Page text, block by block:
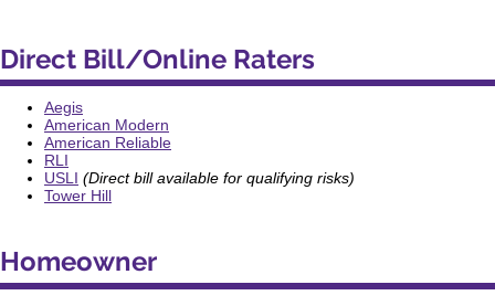
Direct Bill/Online Raters
Aegis
American Modern
American Reliable
RLI
USLI (Direct bill available for qualifying risks)
Tower Hill
Homeowner